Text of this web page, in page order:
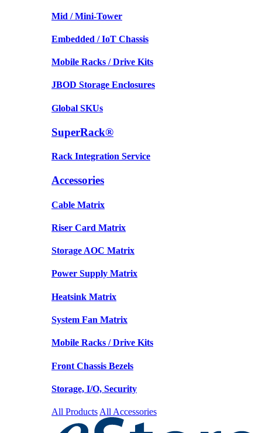
Mid / Mini-Tower
Embedded / IoT Chassis
Mobile Racks / Drive Kits
JBOD Storage Enclosures
Global SKUs
SuperRack®
Rack Integration Service
Accessories
Cable Matrix
Riser Card Matrix
Storage AOC Matrix
Power Supply Matrix
Heatsink Matrix
System Fan Matrix
Mobile Racks / Drive Kits
Front Chassis Bezels
Storage, I/O, Security
All Products All Accessories